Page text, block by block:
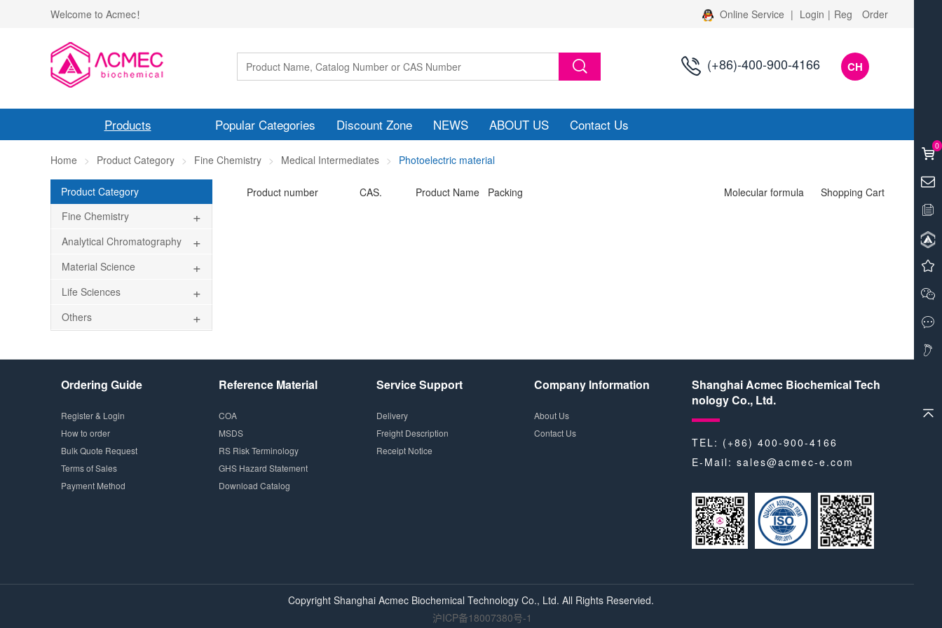
Welcome to Acmec！ Online Service | Login | Reg Order
(+86)-400-900-4166 CH
Products Popular Categories Discount Zone NEWS ABOUT US Contact Us
Home Product Category Fine Chemistry Medical Intermediates Photoelectric material
Product Category
Fine Chemistry
+
Analytical Chromatography +
Material Science +
Life Sciences +
Others +
Product number CAS. Product Name Packing Molecular formula Shopping Cart
Ordering Guide
Register & Login
How to order
Bulk Quote Request
Terms of Sales
Payment Method
Reference Material
COA
MSDS
RS Risk Terminology
GHS Hazard Statement
Download Catalog
Service Support
Delivery
Freight Description
Receipt Notice
Company Information
About Us
Contact Us
Shanghai Acmec Biochemical Tech
nology Co., Ltd.
TEL: (+86) 400-900-4166
E-Mail: sales@acmec-e.com
Copyright Shanghai Acmec Biochemical Technology Co., Ltd. All Rights Reservied.
沪ICP备18007380号-1
0